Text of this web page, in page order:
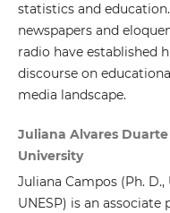
statistics and
newspapers and
radio have established
discourse on
media landscape.
Juliana Alvares
University
Juliana Campos (Ph.
UNESP) is an associate